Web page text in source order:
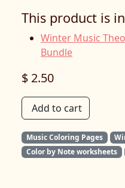
This product is
Winter Music
Bundle
$ 2.50
Add to cart
Music Coloring Pages
Color by Note worksheets